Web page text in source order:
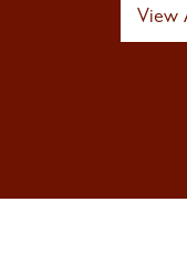
View